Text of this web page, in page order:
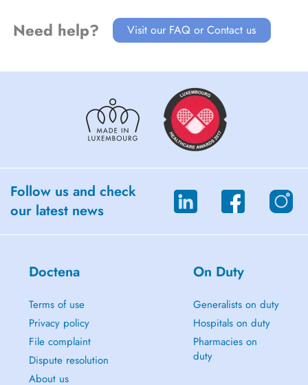
Need help? Visit our FAQ or Contact us
Follow us and check
our latest news
Doctena
Terms of use
Privacy policy
File complaint
Dispute resolution
About us
On Duty
Generalists on duty
Hospitals on duty
Pharmacies on
duty